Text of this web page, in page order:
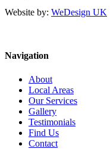
Website by: WeDesign UK
Navigation
About
Local Areas
Our Services
Gallery
Testimonials
Find Us
Contact